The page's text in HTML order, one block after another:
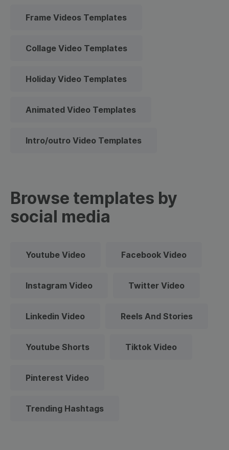
Frame Videos Templates
Collage Video Templates
Holiday Video Templates
Animated Video Templates
Intro/outro Video Templates
Browse templates by
social media
Youtube Video Facebook Video
Instagram Video Twitter Video
Linkedin Video Reels And Stories
Youtube Shorts Tiktok Video
Pinterest Video
Trending Hashtags